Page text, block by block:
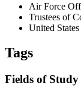
Air Force
Trustees of
United
Tags
Fields of Study